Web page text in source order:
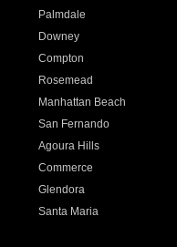
Palmdale
Downey
Compton
Rosemead
Manhattan Beach
San Fernando
Agoura Hills
Commerce
Glendora
Santa Maria